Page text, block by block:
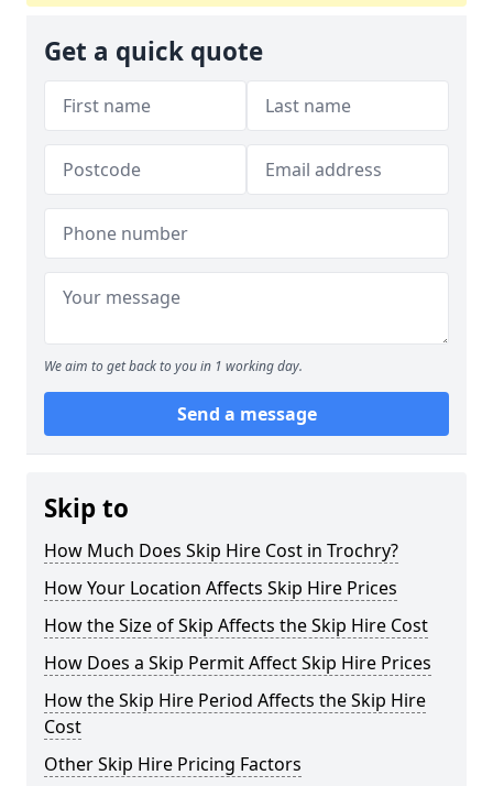
Get a quick quote
We aim to get back to you in 1 working day.
Send a message
Skip to
How Much Does Skip Hire Cost in Trochry?
How Your Location Affects Skip Hire Prices
How the Size of Skip Affects the Skip Hire Cost
How Does a Skip Permit Affect Skip Hire Prices
How the Skip Hire Period Affects the Skip Hire
Cost
Other Skip Hire Pricing Factors